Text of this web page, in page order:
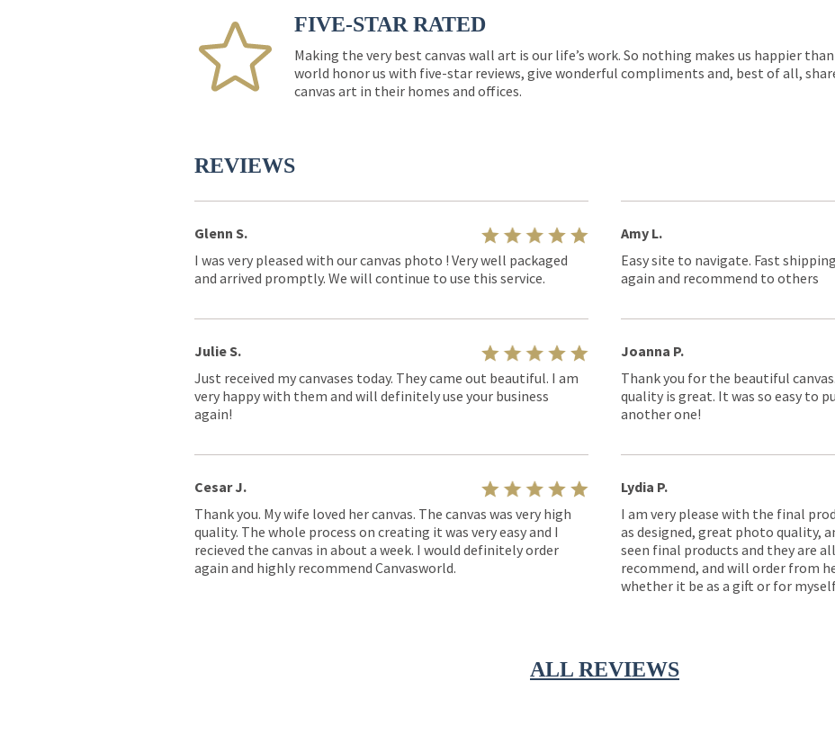
FIVE-STAR RATED
Making the very best canvas wall art is our life’s work. So nothing makes us happier
world honor us with five-star reviews, give wonderful compliments and, best of all,
canvas art in their homes and offices.
REVIEWS
Glenn S.
I was very pleased with our canvas photo ! Very well packaged
and arrived promptly. We will continue to use this service.
Julie S.
Just received my canvases today. They came out beautiful. I am
very happy with them and will definitely use your business
again!
Cesar J.
Thank you. My wife loved her canvas. The canvas was very high
quality. The whole process on creating it was very easy and I
recieved the canvas in about a week. I would definitely order
again and highly recommend Canvasworld.
Amy L.
Easy site to navigate. Fast
again and recommend to others
Joanna P.
Thank you for the beautiful
quality is great. It was so easy to
another one!
Lydia P.
I am very please with the final
as designed, great photo quality,
seen final products and they are
recommend, and will order from
whether it be as a gift or for
ALL REVIEWS